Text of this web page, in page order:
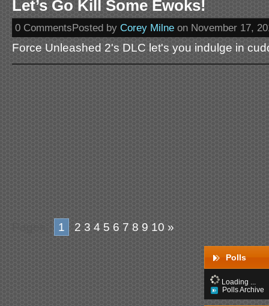
Let’s Go Kill Some Ewoks!
0 CommentsPosted by Corey Milne on November 17,
Force Unleashed 2's DLC let's you indulge in
1 2 3 4 5 6 7 8 9 10 »
Polls
Loading ...
Polls Archive